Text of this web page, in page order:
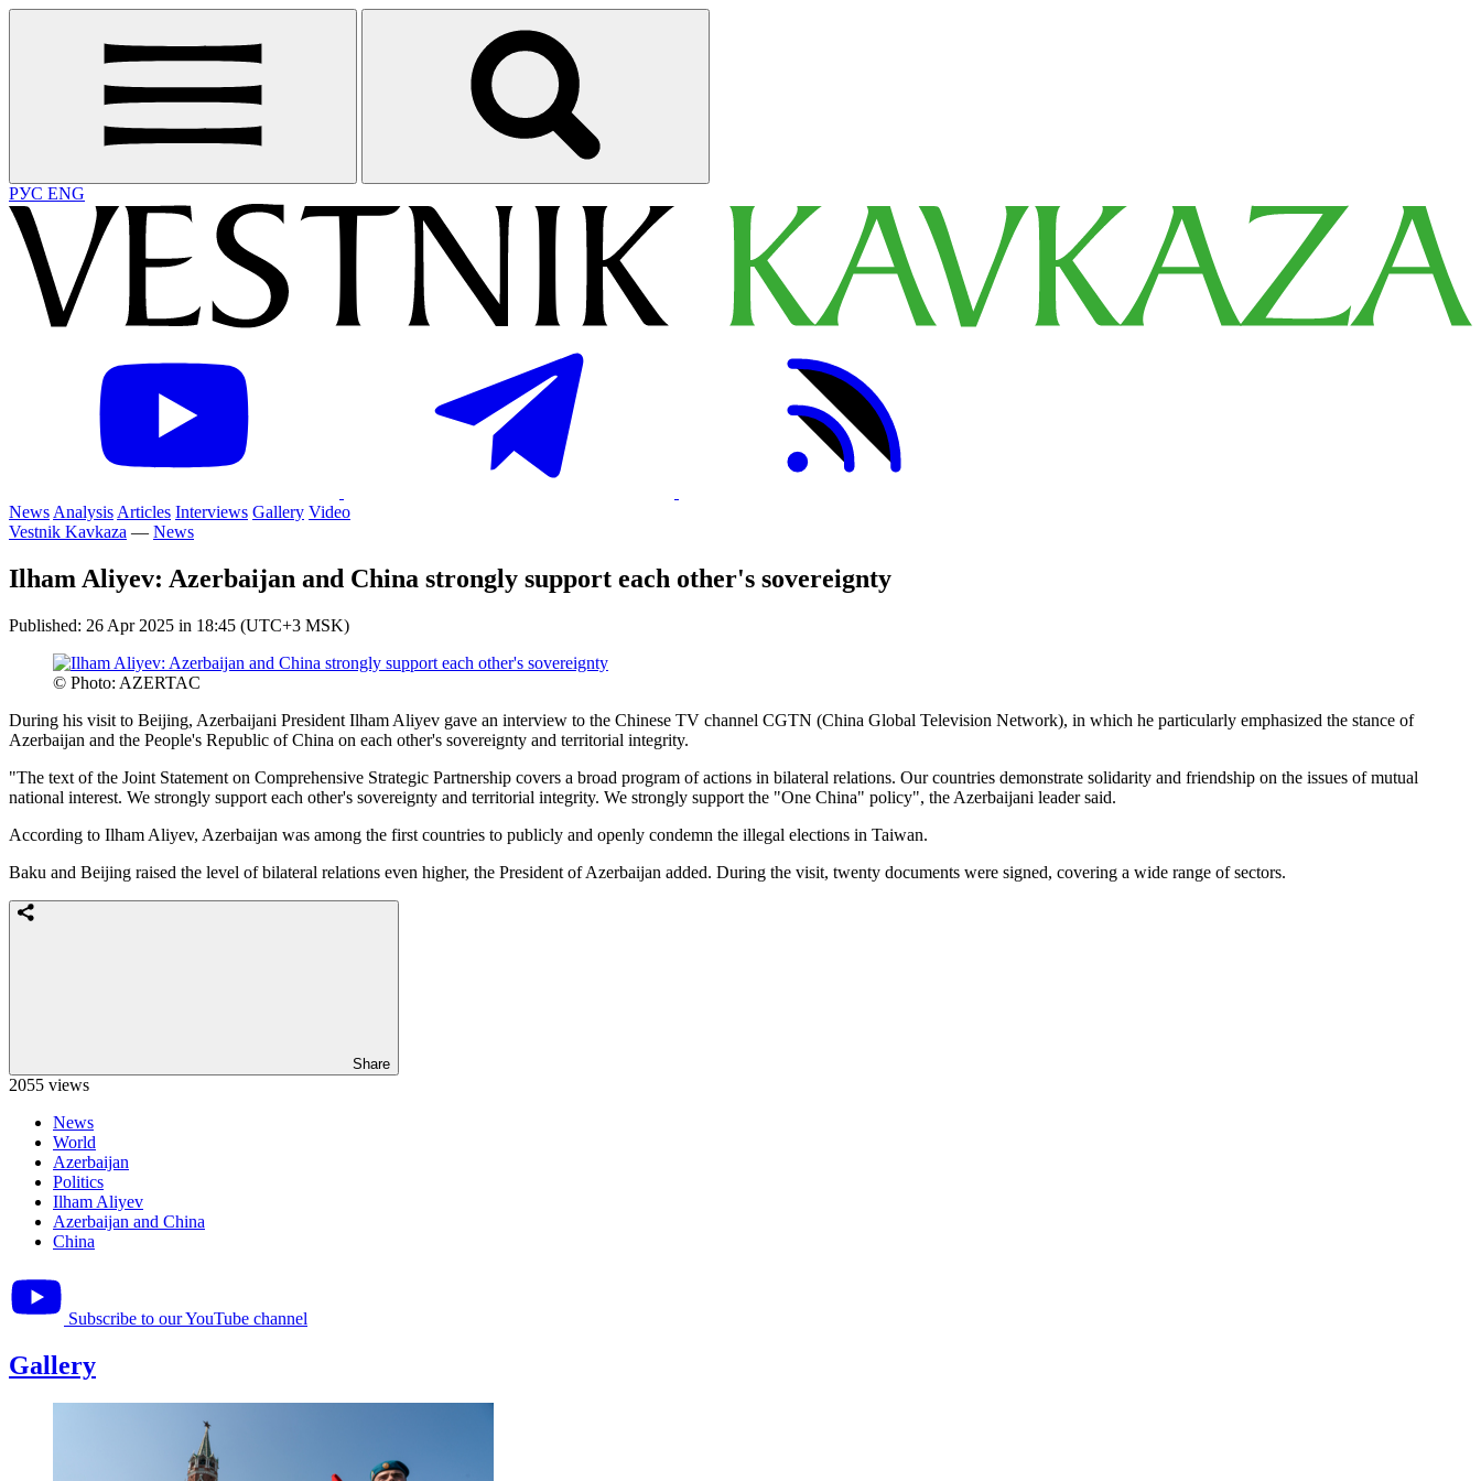
РУС ENG
News Analysis Articles Interviews Gallery Video
Vestnik Kavkaza — News
Ilham Aliyev: Azerbaijan and China strongly support each other's sovereignty
Published: 26 Apr 2025 in 18:45 (UTC+3 MSK)
© Photo: AZERTAC
During his visit to Beijing, Azerbaijani President Ilham Aliyev gave an interview to the Chinese TV channel CGTN (China Global Television Network), in which he particularly emphasized the stance of
Azerbaijan and the People's Republic of China on each other's sovereignty and territorial integrity.
"The text of the Joint Statement on Comprehensive Strategic Partnership covers a broad program of actions in bilateral relations. Our countries demonstrate solidarity and friendship on the issues of mutual
national interest. We strongly support each other's sovereignty and territorial integrity. We strongly support the "One China" policy", the Azerbaijani leader said.
According to Ilham Aliyev, Azerbaijan was among the first countries to publicly and openly condemn the illegal elections in Taiwan.
Baku and Beijing raised the level of bilateral relations even higher, the President of Azerbaijan added. During the visit, twenty documents were signed, covering a wide range of sectors.
Share
2055 views
News
World
Azerbaijan
Politics
Ilham Aliyev
Azerbaijan and China
China
Subscribe to our YouTube channel
Gallery